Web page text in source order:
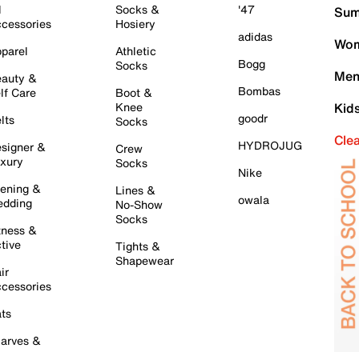
&
Care
&
&
&
&
Socks &
Hosiery
Athletic
Socks
Boot &
Knee
Socks
Crew
Socks
Lines &
No-Show
Socks
Tights &
Shapewear
'47
adidas
Bogg
Bombas
goodr
HYDROJUG
Nike
owala